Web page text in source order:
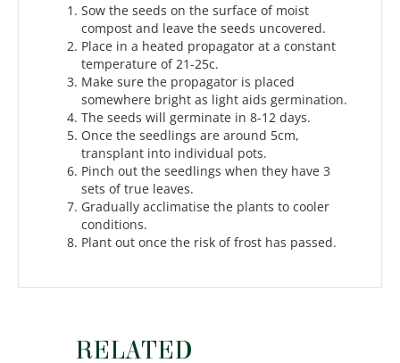
Sow the seeds on the surface of moist
compost and leave the seeds uncovered.
Place in a heated propagator at a constant
temperature of 21-25c.
Make sure the propagator is placed
somewhere bright as light aids germination.
The seeds will germinate in 8-12 days.
Once the seedlings are around 5cm,
transplant into individual pots.
Pinch out the seedlings when they have 3
sets of true leaves.
Gradually acclimatise the plants to cooler
conditions.
Plant out once the risk of frost has passed.
RELATED